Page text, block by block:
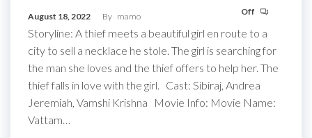
August 18, 2022 By mamo Off
Storyline: A thief meets a beautiful girl en route to a
city to sell a necklace he stole. The girl is searching for
the man she loves and the thief offers to help her. The
thief falls in love with the girl. Cast: Sibiraj, Andrea
Jeremiah, Vamshi Krishna Movie Info: Movie Name:
Vattam…